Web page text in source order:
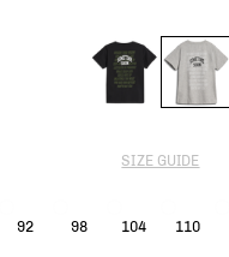
SIZE GUIDE
92 98 104 110